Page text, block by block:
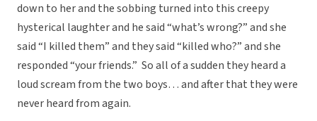
down to her and the sobbing turned into this creepy
hysterical laughter and he said “what’s wrong?” and she
said “I killed them” and they said “killed who?” and she
responded “your friends.” So all of a sudden they heard a
loud scream from the two boys… and after that they were
never heard from again.